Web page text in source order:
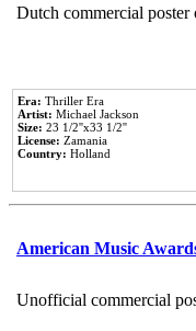
Dutch commercial
Era: Thriller Era
Artist: Michael Jackson
Size: 23 1/2''x33 1/2''
License: Zamania
Country: Holland
American Music
Unofficial commercial